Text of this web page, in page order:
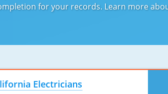
for your records. Learn more
Electricians